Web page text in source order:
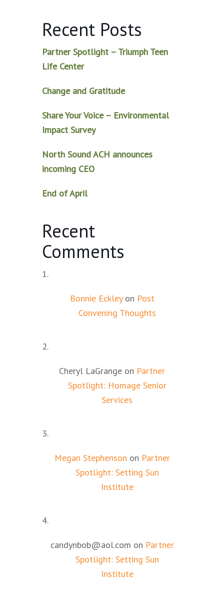
Recent Posts
Partner Spotlight – Triumph Teen
Life Center
Change and Gratitude
Share Your Voice – Environmental
Impact Survey
North Sound ACH announces
incoming CEO
End of April
Recent
Comments
Bonnie Eckleyon Post
Convening Thoughts
Cheryl LaGrange on Partner
Spotlight: Homage Senior
Services
Megan Stephenson on Partner
Spotlight: Setting Sun
Institute
candynbob@aol.com on Partner
Spotlight: Setting Sun
Institute